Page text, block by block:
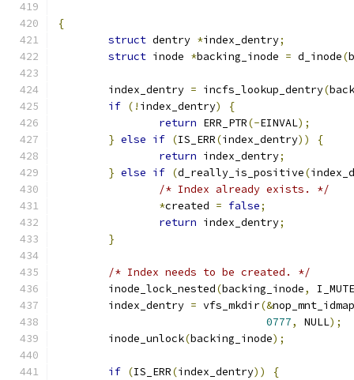
{
struct dentry *index_dentry;
struct inode *backing_inode = d_inode(
	index_dentry
= incfs_lookup_dentry(
if (! index_dentry)
{
return ERR_PTR(-EINVAL);
} else if (IS_ERR(index_dentry))
{
return index_dentry;
} else if (d_really_is_positive(
/* Index already exists. */
*created = false;
return index_dentry;
}
/* Index needs to be created. */
	inode_lock_nested
(backing_inode,
	index_dentry
= vfs_mkdir(&nop_mnt_idmap
0777, NULL);
	inode_unlock
(backing_inode);
if (IS_ERR(index_dentry))
{